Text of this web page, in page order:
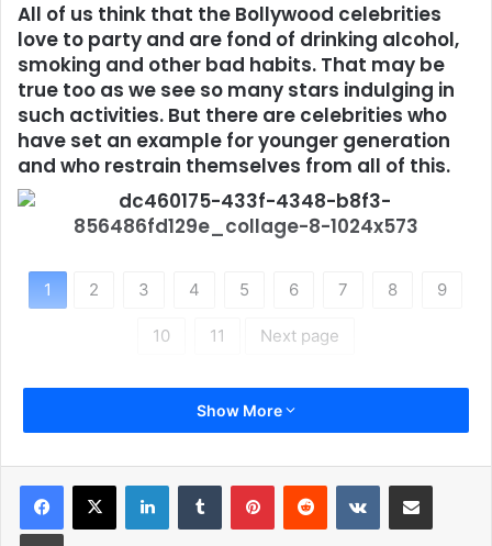
All of us think that the Bollywood celebrities
love to party and are fond of drinking alcohol,
smoking and other bad habits. That may be
true too as we see so many stars indulging in
such activities. But there are celebrities who
have set an example for younger generation
and who restrain themselves from all of this.
1 2 3 4 5 6 7 8 9
10 11 Next page
Show More